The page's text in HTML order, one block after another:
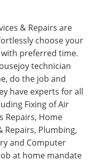
& Repairs are
choose your
preferred time.
technician
do the job and
have experts for all
Fixing of Air
Repairs, Home
Repairs, Plumbing,
and Computer
at home mandate